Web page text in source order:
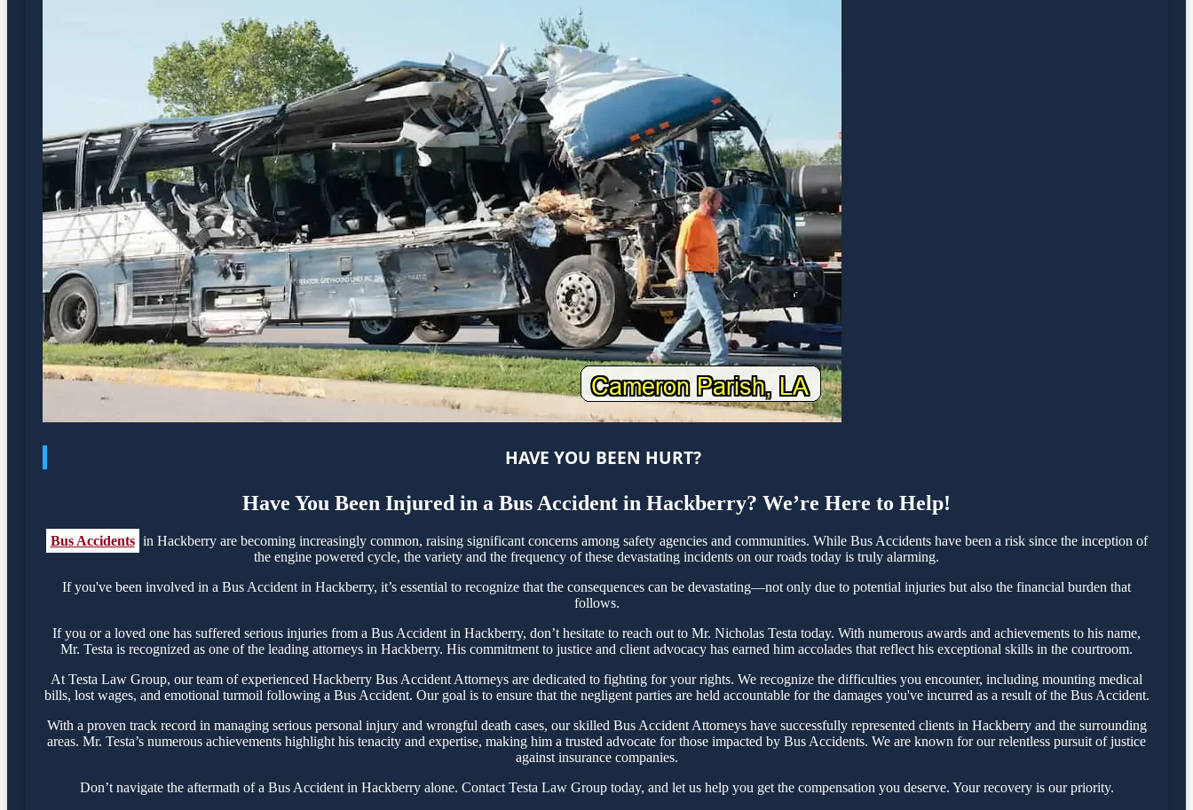
HAVE YOU BEEN HURT?
Have You Been Injured in a Bus Accident in Hackberry? We’re Here to Help!
Bus Accidents in Hackberry are becoming increasingly common, raising significant concerns among safety agencies and communities. While Bus Accidents have been a risk since the inception of
the engine powered cycle, the variety and the frequency of these devastating incidents on our roads today is truly alarming.
If you've been involved in a Bus Accident in Hackberry, it’s essential to recognize that the consequences can be devastating—not only due to potential injuries but also the financial burden that
follows.
If you or a loved one has suffered serious injuries from a Bus Accident in Hackberry, don’t hesitate to reach out to Mr. Nicholas Testa today. With numerous awards and achievements to his name,
Mr. Testa is recognized as one of the leading attorneys in Hackberry. His commitment to justice and client advocacy has earned him accolades that reflect his exceptional skills in the courtroom.
At Testa Law Group, our team of experienced Hackberry Bus Accident Attorneys are dedicated to fighting for your rights. We recognize the difficulties you encounter, including mounting medical
bills, lost wages, and emotional turmoil following a Bus Accident. Our goal is to ensure that the negligent parties are held accountable for the damages you've incurred as a result of the Bus Accident.
With a proven track record in managing serious personal injury and wrongful death cases, our skilled Bus Accident Attorneys have successfully represented clients in Hackberry and the surrounding
areas. Mr. Testa’s numerous achievements highlight his tenacity and expertise, making him a trusted advocate for those impacted by Bus Accidents. We are known for our relentless pursuit of justice
against insurance companies.
Don’t navigate the aftermath of a Bus Accident in Hackberry alone. Contact Testa Law Group today, and let us help you get the compensation you deserve. Your recovery is our priority.